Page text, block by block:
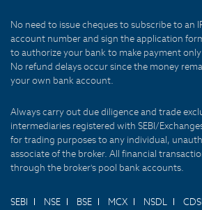
No need to issue cheques to subscribe to an
account number and sign the application
to authorize your bank to make payment
No refund delays occur since the money
your own bank account.
Always carry out due diligence and trade
intermediaries registered with SEBI/
for trading purposes to any individual,
associate of the broker. All financial
through the broker's pool bank accounts.
SEBI NSE BSE MCX NSDL